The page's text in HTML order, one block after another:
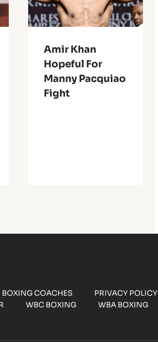
Amir Khan
Hopeful For
Manny Pacquiao
Fight
BOXING COACHES PRIVACY POLICY
WBC BOXING WBA BOXING